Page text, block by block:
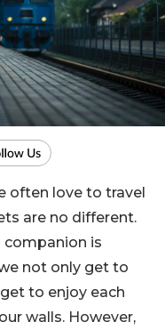
often love to travel
are no different.
companion is
not only get to
to enjoy each
walls. However,